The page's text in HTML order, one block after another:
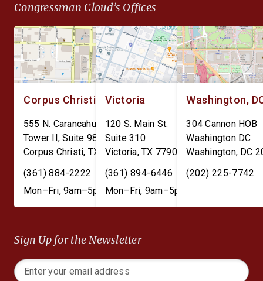
Congressman Cloud’s Offices
Corpus Christi
555 N. Carancahua St.
Tower II, Suite 980
Corpus Christi, TX
78401
(361) 884-2222
Mon–Fri, 9am–5pm
Victoria
120 S. Main St.
Suite 310
Victoria,TX 77901
(361) 894-6446
Mon–Fri, 9am–5pm
Washington,
304 Cannon HOB
Washington DC
Washington, DC
(202) 225-7742
Sign Up for the Newsletter